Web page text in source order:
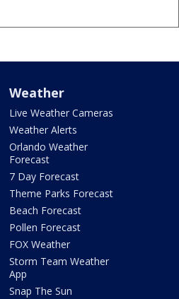
Weather
Live Weather Cameras
Weather Alerts
Orlando Weather
Forecast
7 Day Forecast
Theme Parks Forecast
Beach Forecast
Pollen Forecast
FOX Weather
Storm Team Weather
App
Snap The Sun